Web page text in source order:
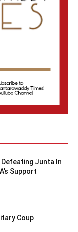
Junta In
Support
Coup